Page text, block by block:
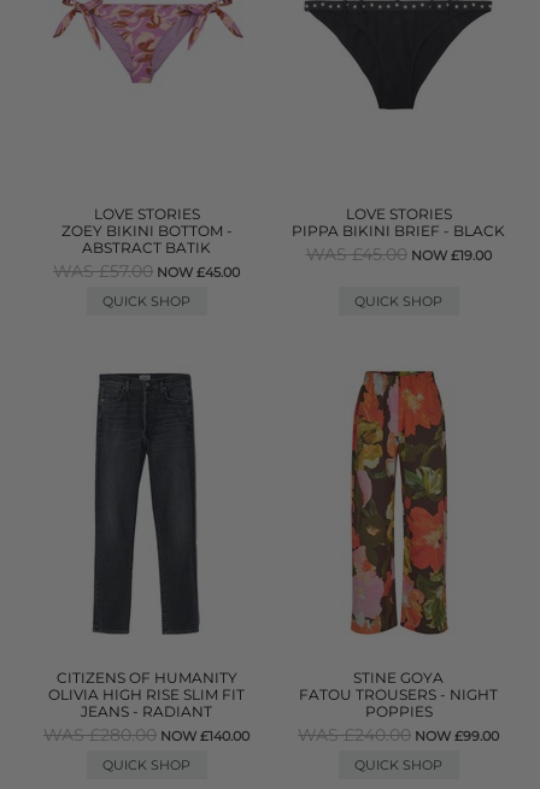
LOVE STORIES
ZOEY BIKINI BOTTOM -
ABSTRACT BATIK
WAS £57.00 NOW £45.00
QUICK SHOP
LOVE STORIES
PIPPA BIKINI BRIEF - BLACK
WAS £45.00 NOW £19.00
QUICK SHOP
CITIZENS OF HUMANITY
OLIVIA HIGH RISE SLIM FIT
JEANS - RADIANT
WAS £280.00 NOW £140.00
QUICK SHOP
STINE GOYA
FATOU TROUSERS - NIGHT
POPPIES
WAS £240.00 NOW £99.00
QUICK SHOP